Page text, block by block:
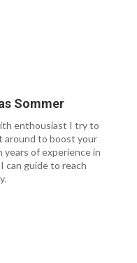
Sommer
enthousiast I try to
around to boost your
years of experience in
can guide to reach